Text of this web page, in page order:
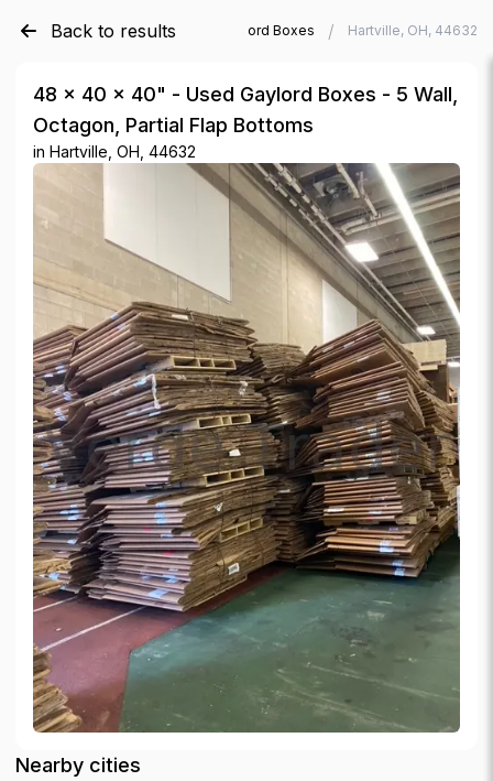
Back to results
Verde Trader / Used Gaylord Boxes / Hartville, OH, 44632
48 × 40 × 40" - Used Gaylord Boxes - 5 Wall,
Octagon, Partial Flap Bottoms
in Hartville, OH, 44632
Nearby cities